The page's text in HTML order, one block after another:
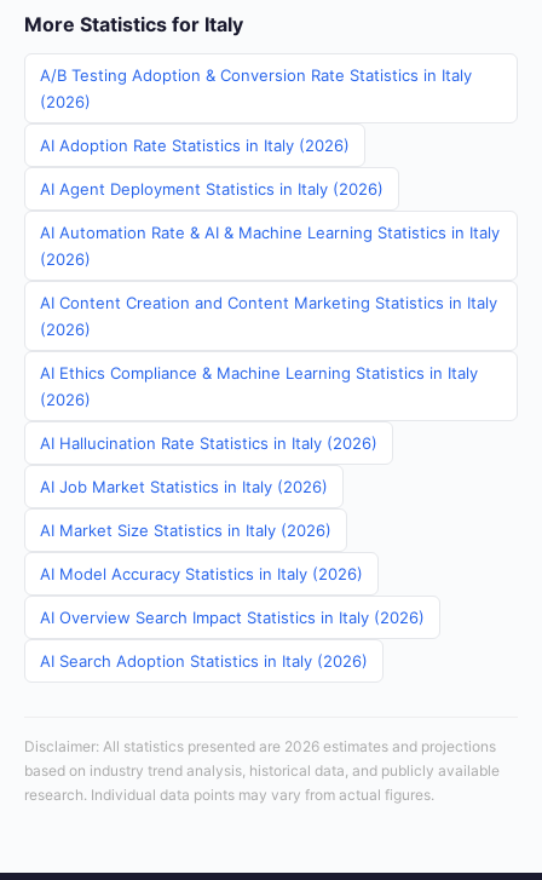
More Statistics for Italy
A/B Testing Adoption & Conversion Rate Statistics in Italy
(2026)
AI Adoption Rate Statistics in Italy (2026)
AI Agent Deployment Statistics in Italy (2026)
AI Automation Rate & AI & Machine Learning Statistics in Italy
(2026)
AI Content Creation and Content Marketing Statistics in Italy
(2026)
AI Ethics Compliance & Machine Learning Statistics in Italy
(2026)
AI Hallucination Rate Statistics in Italy (2026)
AI Job Market Statistics in Italy (2026)
AI Market Size Statistics in Italy (2026)
AI Model Accuracy Statistics in Italy (2026)
AI Overview Search Impact Statistics in Italy (2026)
AI Search Adoption Statistics in Italy (2026)
Disclaimer: All statistics presented are 2026 estimates and projections
based on industry trend analysis, historical data, and publicly available
research. Individual data points may vary from actual figures.